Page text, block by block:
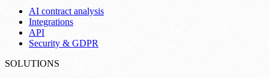
AI contract analysis
Integrations
API
Security & GDPR
SOLUTIONS